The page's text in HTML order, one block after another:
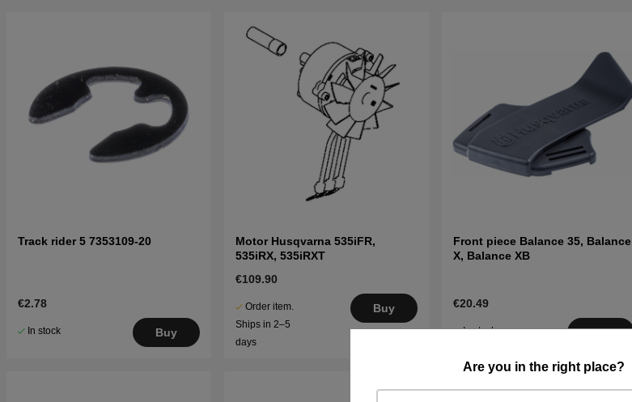
Are you in the right place?
Track rider 5 7353109-20
€2.78
In stock Buy
Motor Husqvarna 535iFR,
535iRX, 535iRXT
€109.90
Order item.
Ships in 2–5
days
Buy
Front piece Balance 35, Balance
X, Balance XB
€20.49
In stock Buy